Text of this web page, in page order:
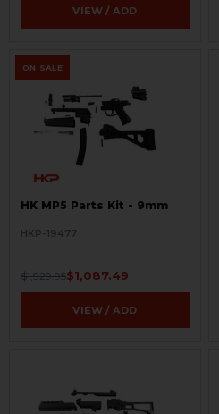
VIEW / ADD
ON SALE
HK MP5 Parts Kit - 9mm
HKP-19477
$1,929.95$1,087.49
VIEW / ADD